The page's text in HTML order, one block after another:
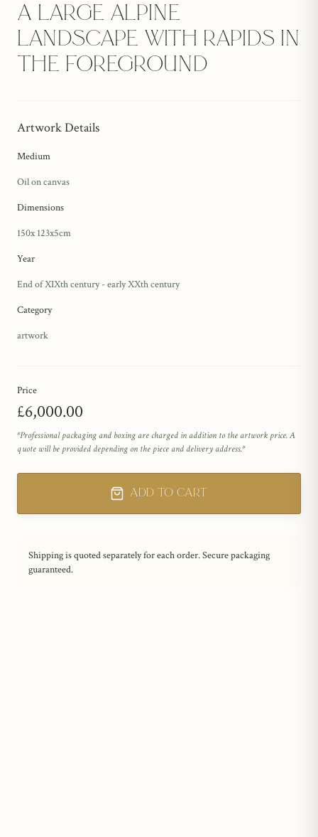
A large alpine
landscape with rapids in
the foreground
Artwork Details
Medium
Oil on canvas
Dimensions
150x 123x5cm
Year
End of XIXth century - early XXth century
Category
artwork
Price
£6,000.00
*Professional packaging and boxing are charged in addition to the artwork price. A
quote will be provided depending on the piece and delivery address.*
Add to Cart
Shipping is quoted separately for each order. Secure packaging
guaranteed.